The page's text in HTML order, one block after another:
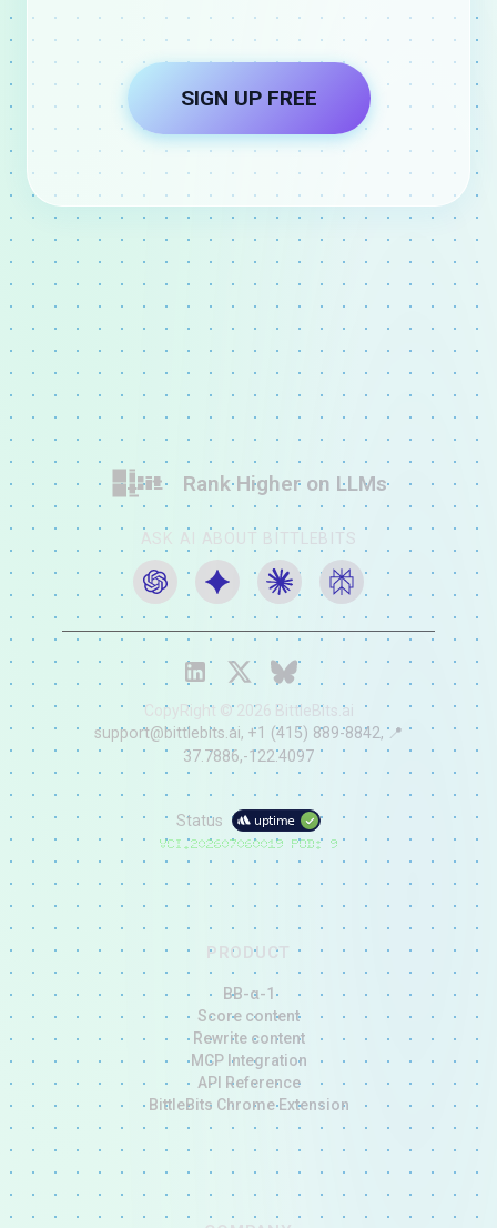
SIGN UP FREE
Rank Higher on LLMs
ASK AI ABOUT BITTLEBITS
CopyRight ©2026 BittleBits.ai
support@bittlebits.ai +1 (415) 889-8842 📍
37.7886,-122.4097
Status
VCI.202607060019 POD: 9
PRODUCT
BB-α-1
Score content
Rewrite content
MCP Integration
API Reference
BittleBits Chrome Extension